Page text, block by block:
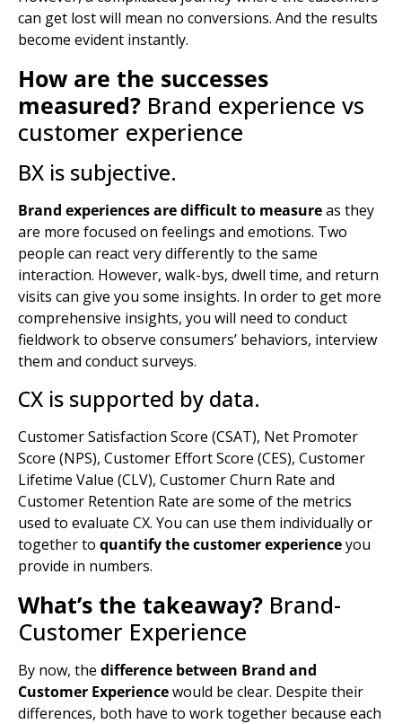
can get lost will mean no conversions. And the results
become evident instantly.
How are the successes
measured? Brand experience vs
customer experience
BX is subjective.
Brand experiences are difficult to measureas they
are more focused on feelings and emotions. Two
people can react very differently to the same
interaction. However, walk-bys, dwell time, and return
visits can give you some insights. In order to get more
comprehensive insights, you will need to conduct
fieldwork to observe consumers’ behaviors, interview
them and conduct surveys.
CX is supported by data.
Customer Satisfaction Score (CSAT), Net Promoter
Score (NPS), Customer Effort Score (CES), Customer
Lifetime Value (CLV), Customer Churn Rate and
Customer Retention Rate are some of the metrics
used to evaluate CX. You can use them individually or
together to quantify the customer experienceyou
provide in numbers.
What’s the takeaway? Brand-
Customer Experience
By now, the difference between Brand and
Customer Experiencewould be clear. Despite their
differences, both have to work together because each